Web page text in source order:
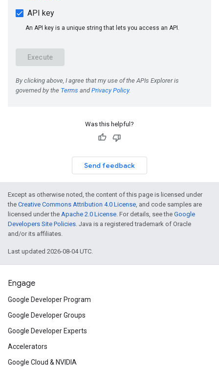
Was this helpful?
Send feedback
Except as otherwise noted, the content of this page is licensed under
the Creative Commons Attribution 4.0 License, and code samples are
licensed under the Apache 2.0 License. For details, see the Google
Developers Site Policies. Java is a registered trademark of Oracle
and/or its affiliates.
Last updated 2026-08-04 UTC.
Engage
Google Developer Program
Google Developer Groups
Google Developer Experts
Accelerators
Google Cloud & NVIDIA